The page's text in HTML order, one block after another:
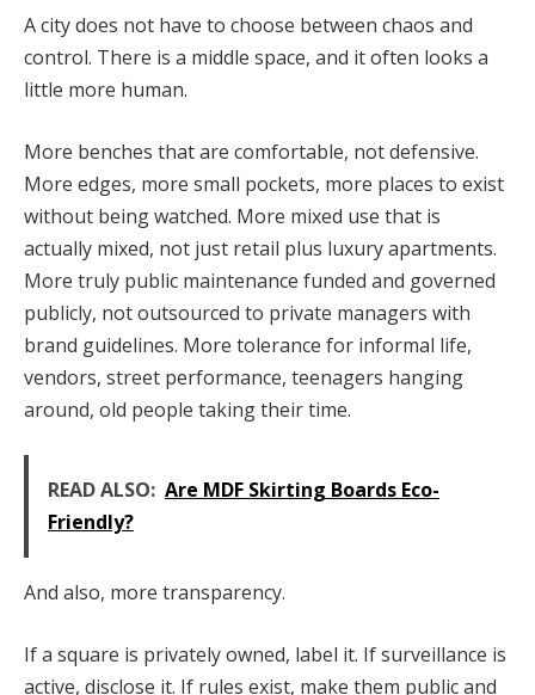
A city does not have to choose between chaos and
control. There is a middle space, and it often looks a
little more human.
More benches that are comfortable, not defensive.
More edges, more small pockets, more places to exist
without being watched. More mixed use that is
actually mixed, not just retail plus luxury apartments.
More truly public maintenance funded and governed
publicly, not outsourced to private managers with
brand guidelines. More tolerance for informal life,
vendors, street performance, teenagers hanging
around, old people taking their time.
READ ALSO: Are MDF Skirting Boards Eco-
Friendly?
And also, more transparency.
If a square is privately owned, label it. If surveillance is
active, disclose it. If rules exist, make them public and